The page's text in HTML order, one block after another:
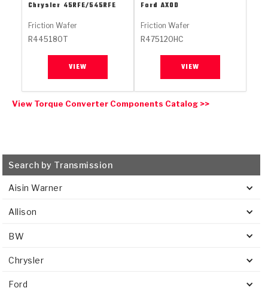
Search by Transmission
Aisin Warner
Allison
BW
Chrysler
Ford
Chrysler 45RFE/545RFE
Friction Wafer
R445180T
VIEW
Ford AXOD
Friction Wafer
R475120HC
VIEW
View Torque Converter Components Catalog >>